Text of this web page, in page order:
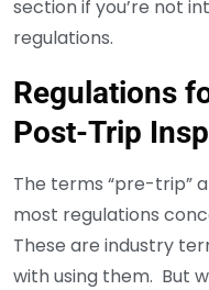
section if you’re not
regulations.
Regulations
Post-Trip
The terms “pre-trip”
most regulations
These are industry
with using them. But